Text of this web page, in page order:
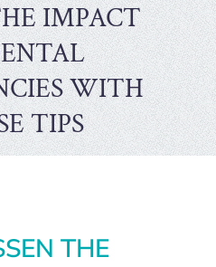
IMPACT
WITH
TIPS
THE